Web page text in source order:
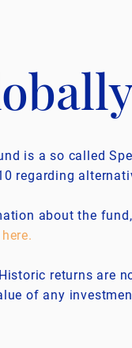
is a so called
regarding
about the
here.
returns are
of any